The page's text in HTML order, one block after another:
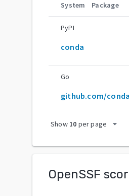
System Package
PyPI
conda
Go
github.com/
Show 10 per page arrow_drop_down
OpenSSF